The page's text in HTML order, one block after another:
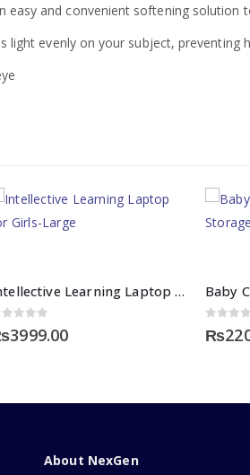
easy and convenient softening solution
light evenly on your subject, preventing
Intellective Learning Laptop for Girls-Large
3999.00 ₨
About NexGen